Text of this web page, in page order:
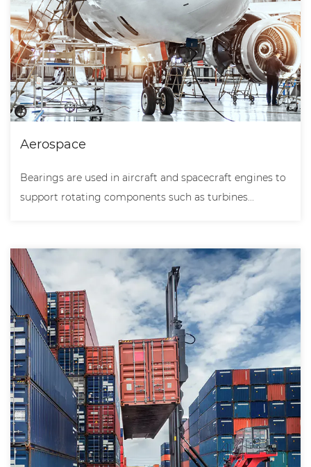
Aerospace
Bearings are used in aircraft and spacecraft engines to
support rotating components such as turbines...